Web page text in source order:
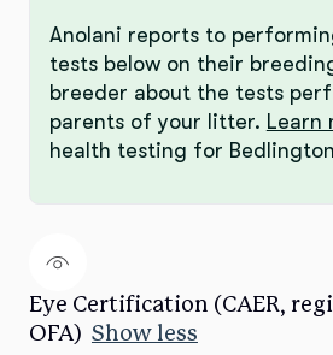
Anolani reports to
tests below on their
breeder about the tests
parents of your litter. Learn
health testing for
Eye Certification (CAER,
OFA) Show less